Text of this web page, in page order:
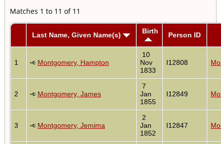
Matches 1 to 11 of 11
Last Name, Given Name(s) Birth Person ID
1 Montgomery, Hampton
10
Nov
1833
I12808
2 Montgomery, James
7
Jan
1855
I12849
3 Montgomery, Jemima
2
Jan
1852
I12847